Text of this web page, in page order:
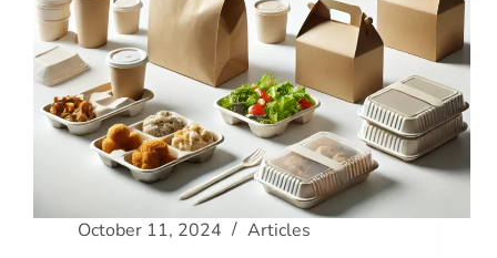
October 11, 2024 Articles